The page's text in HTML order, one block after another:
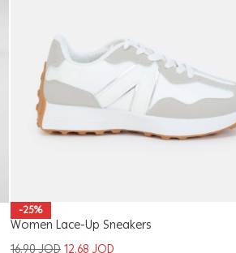
-25%
Women Lace-Up Sneakers